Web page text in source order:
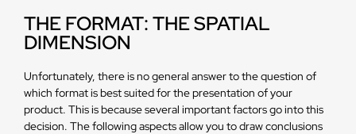
THE FORMAT: THE SPATIAL
DIMENSION
Unfortunately, there is no general answer to the question of
which format is best suited for the presentation of your
product. This is because several important factors go into this
decision. The following aspects allow you to draw conclusions